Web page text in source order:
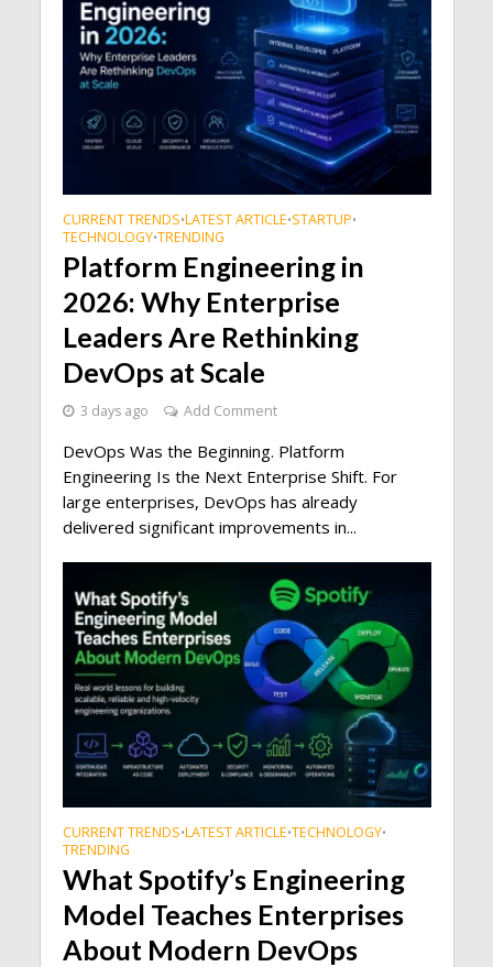
CURRENT TRENDS•LATEST ARTICLE•STARTUP•
TECHNOLOGY•TRENDING
Platform Engineering in
2026: Why Enterprise
Leaders Are Rethinking
DevOps at Scale
3 days ago Add Comment
DevOps Was the Beginning. Platform
Engineering Is the Next Enterprise Shift. For
large enterprises, DevOps has already
delivered significant improvements in...
CURRENT TRENDS•LATEST ARTICLE•TECHNOLOGY•
TRENDING
What Spotify’s Engineering
Model Teaches Enterprises
About Modern DevOps